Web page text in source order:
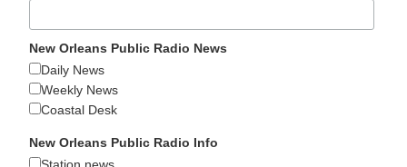
New Orleans Public Radio News
Daily News
Weekly News
Coastal Desk
New Orleans Public Radio Info